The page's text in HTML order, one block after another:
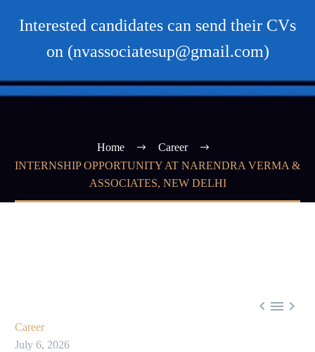
Interested candidates can send their CVs
on (nvassociatesup@gmail.com)
Home
Career
INTERNSHIP OPPORTUNITY AT NARENDRA VERMA &
ASSOCIATES, NEW DELHI
  
Career
July 6, 2026